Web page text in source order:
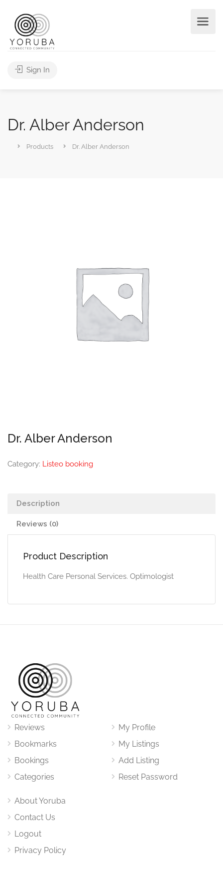
Sign In
Dr. Alber Anderson
Products Dr. Alber Anderson
Dr. Alber Anderson
Category: Listeo booking
Description
Reviews (0)
Product Description
Health Care Personal Services. Optimologist
Reviews
Bookmarks
Bookings
Categories
My Profile
My Listings
Add Listing
Reset Password
About Yoruba
Contact Us
Logout
Privacy Policy